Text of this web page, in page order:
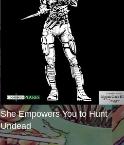
She Empowers You to Hunt
Undead